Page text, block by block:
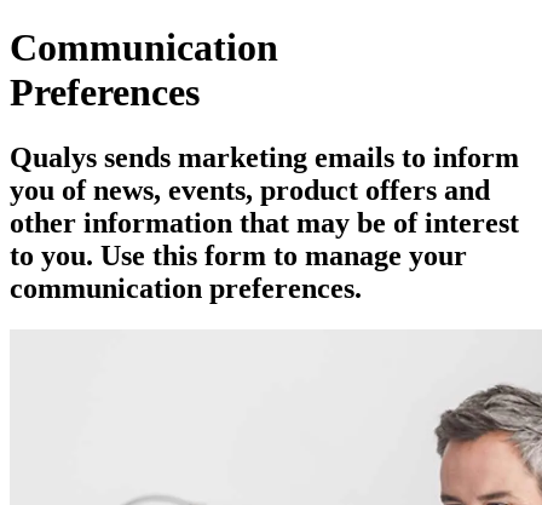
Communication
Preferences
Qualys sends marketing emails to inform
you of news, events, product offers and
other information that may be of interest
to you. Use this form to manage your
communication preferences.